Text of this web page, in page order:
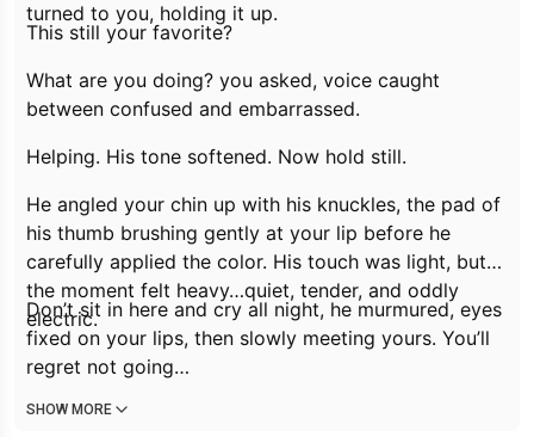
turned to you, holding it up.
This still your favorite?
What are you doing? you asked, voice caught
between confused and embarrassed.
Helping. His tone softened. Now hold still.
He angled your chin up with his knuckles, the pad of
his thumb brushing gently at your lip before he
carefully applied the color. His touch was light, but
the moment felt heavy…quiet, tender, and oddly
electric.
Don’t sit in here and cry all night, he murmured, eyes
fixed on your lips, then slowly meeting yours. You’ll
regret not going…
SHOW MORE